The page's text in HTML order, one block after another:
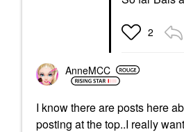
2
AnneMCC
I know there are posts here
posting at the top..I really